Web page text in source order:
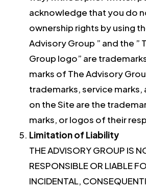
acknowledge that you do
ownership rights by using
Advisory Group ” and the ”
Group logo” are
marks of The Advisory
trademarks, service marks,
on the Site are the
marks, or logos of their
Limitation of Liability
THE ADVISORY GROUP IS
RESPONSIBLE OR LIABLE
INCIDENTAL,